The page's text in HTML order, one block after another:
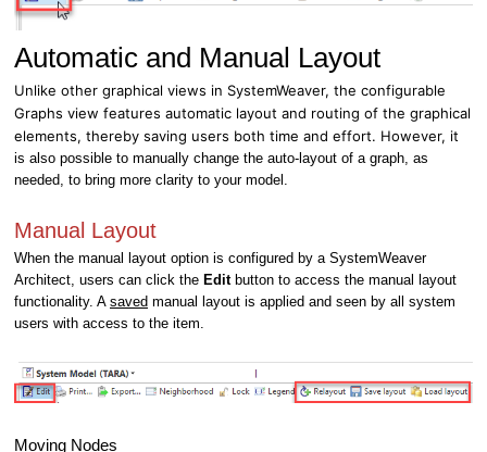
Automatic and Manual Layout
Unlike other graphical views in SystemWeaver, the configurable
Graphs view features automatic layout and routing of the graphical
elements, thereby saving users both time and effort. However, it
is also possible to manually change the auto-layout of a graph, as
needed, to bring more clarity to your model.
Manual Layout
When the manual layout option is configured by a SystemWeaver
Architect, users can click the Edit button to access the manual layout
functionality. A saved manual layout is applied and seen by all system
users with access to the item.
Moving Nodes